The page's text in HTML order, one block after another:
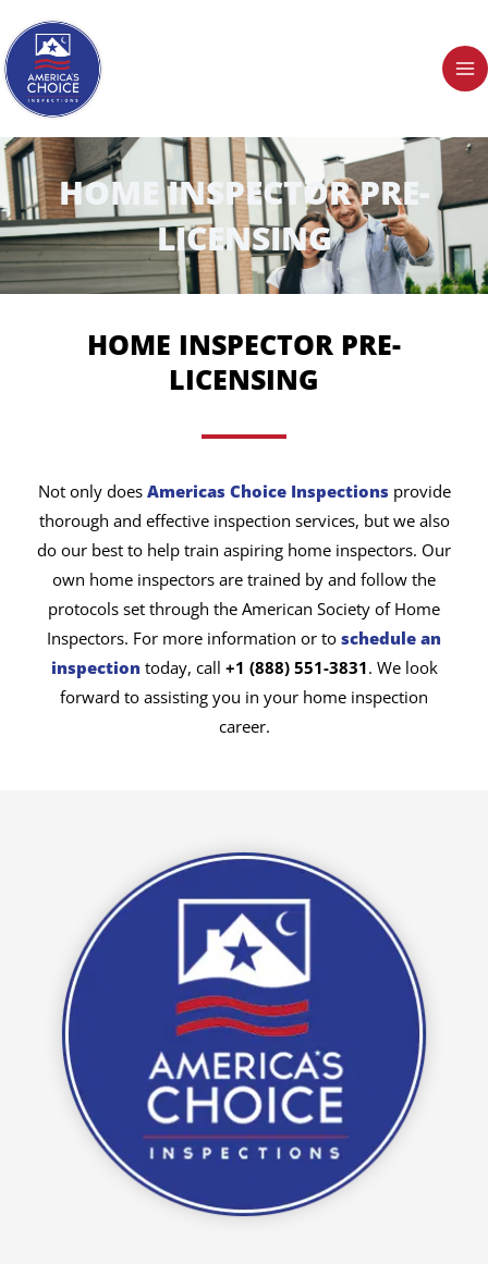
to
content
HOME INSPECTOR PRE-
LICENSING
HOME INSPECTOR PRE-
LICENSING
Not only does Americas Choice Inspectionsprovide
thorough and effective inspection services, but we also
do our best to help train aspiring home inspectors. Our
own home inspectors are trained by and follow the
protocols set through the American Society of Home
Inspectors. For more information or to schedule an
inspection today, call +1 (888) 551-3831. We look
forward to assisting you in your home inspection
career.